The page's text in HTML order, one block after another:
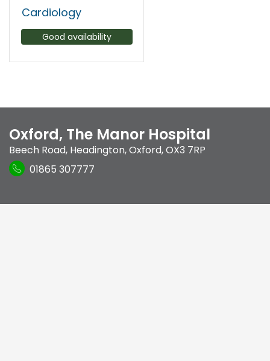
Cardiology
Good availability
Oxford, The Manor Hospital
Beech Road, Headington,Oxford,OX3 7RP
01865 307777